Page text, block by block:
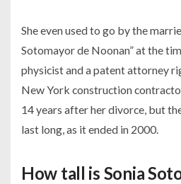
She even used to go by the
Sotomayor de Noonan” at the
physicist and a patent attorney
New York construction
14 years after her divorce, but
last long, as it ended in 2000.
How tall is Sonia